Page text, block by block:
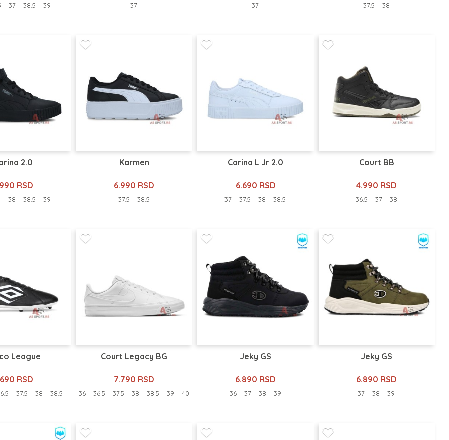
37 38.5 39 37 37 37.5 38
2.0
RSD
38 38.5 39
Karmen
6.990 RSD
37.5 38.5
Carina L Jr 2.0
6.690 RSD
37 37.5 38 38.5
Court BB
4.990 RSD
36.5 37 38
League
RSD
37.5 38 38.5
Court Legacy BG
7.790 RSD
36 36.5 37.5 38 38.5 39 40
Jeky GS
6.890 RSD
36 37 38 39
Jeky GS
6.890 RSD
37 38 39